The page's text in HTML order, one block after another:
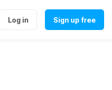
Log in Sign up free